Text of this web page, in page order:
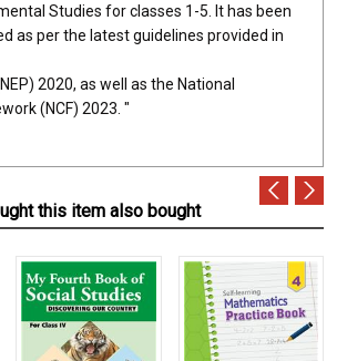
Studies for classes 1-5. It has been
as per the latest guidelines provided in
2020, as well as the National
(NCF) 2023. "
this item also bought